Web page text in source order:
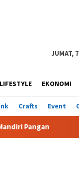
JUMAT,
LIFESTYLE EKONOMI
Crafts Event
Heboh! Tragedi